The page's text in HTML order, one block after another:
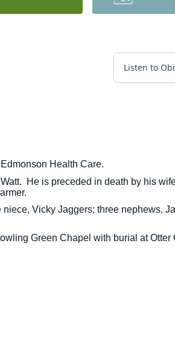
Listen to
Health Care.
He is preceded in death by his
Vicky Jaggers; three nephews,
Green Chapel with burial at Otter